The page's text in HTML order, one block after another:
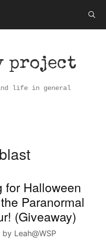
project
life in general
for Halloween
Paranormal
(Giveaway)
by Leah@WSP